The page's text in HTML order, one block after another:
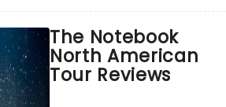
the country -
to...
The Notebook
North American
Tour Reviews